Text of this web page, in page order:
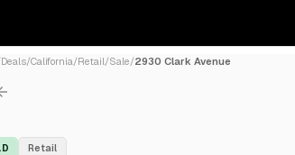
Deals/California/Retail/Sale/2930 Clark Avenue
Retail